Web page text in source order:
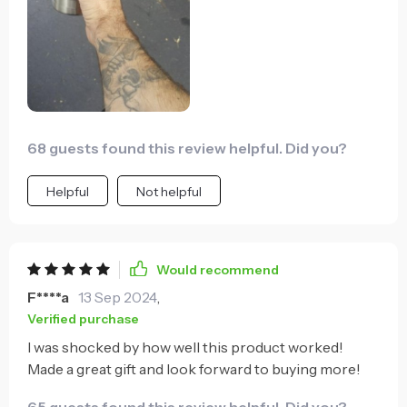
68 guests found this review helpful. Did you?
Helpful Not helpful
Would recommend
F****a 13 Sep 2024,
Verified purchase
I was shocked by how well this product worked!
Made a great gift and look forward to buying more!